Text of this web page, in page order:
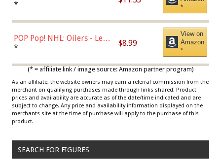
Jordan, Multicolor, One Size
*
*
POP Pop! NHL: Oilers - Leon
Draisaitl (Road Uniform)
* $8.99
View on
Amazon
*
(* = affiliate link / image source: Amazon partner program)
As an affiliate, the website owners may earn a referral commission from the
merchant on qualifying purchases made through links shared. Product
prices and availability are accurate as of the date/time indicated and are
subject to change. Any price and availability information displayed on the
merchants site at the time of purchase will apply to the purchase of this
product.
SEARCH FOR FIGURES